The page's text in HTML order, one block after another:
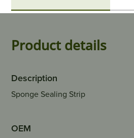
Product details
Description
Sponge Sealing Strip
OEM